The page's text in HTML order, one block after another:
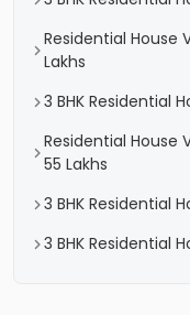
Residential House
Lakhs
3 BHK Residential
Residential House
55 Lakhs
3 BHK Residential
3 BHK Residential